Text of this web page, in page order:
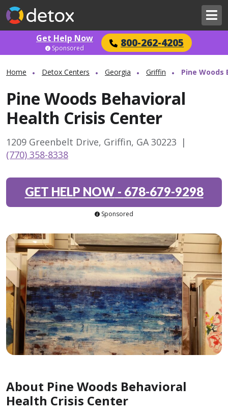
Get Help Now 800-262-4205
Sponsored
Home Detox Centers Georgia Griffin Pine Woods
Pine Woods Behavioral
Health Crisis Center
1209 Greenbelt Drive, Griffin, GA 30223 |
(770) 358-8338
GET HELP NOW- 678-679-9298
Sponsored
About Pine Woods Behavioral
Health Crisis Center